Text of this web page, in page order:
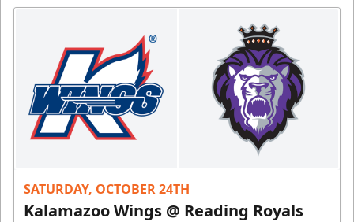
SATURDAY, OCTOBER 24TH
Kalamazoo Wings @ Reading Royals